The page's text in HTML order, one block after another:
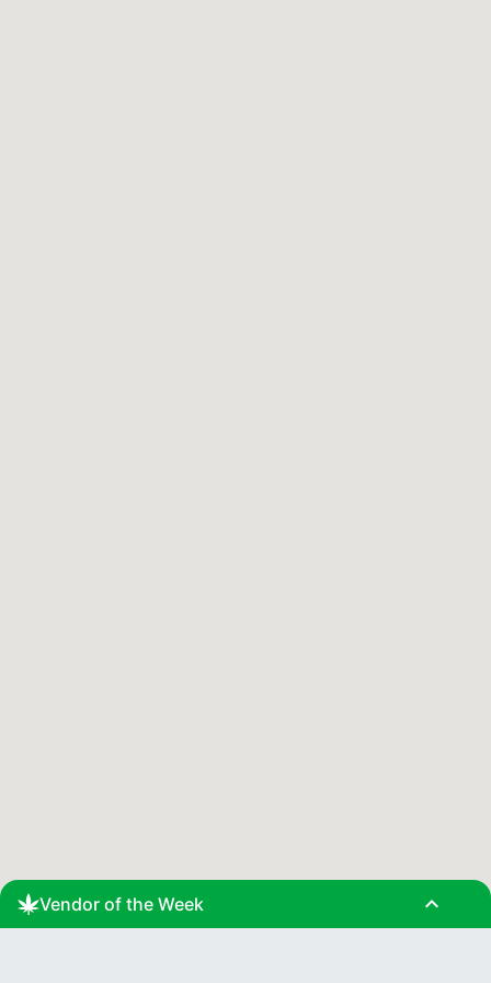
Vendor of the Week expand_less